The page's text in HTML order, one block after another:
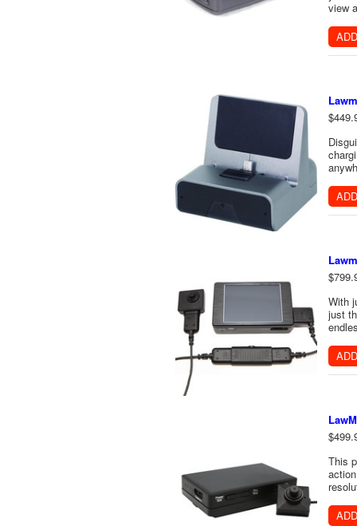
view
With
just
This